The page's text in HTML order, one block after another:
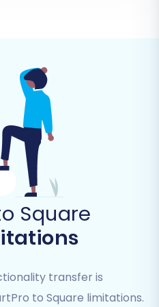
ClickCartPro CSV
tool. The system will
mapping the fields
ensure data integrity.
Square
transfer is
to Square limitations.